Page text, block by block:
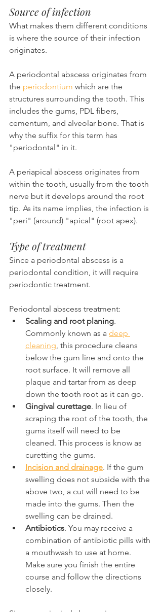
Source of infection
What makes them different conditions
is where the source of their infection
originates.
A periodontal abscess originates from
the periodontium which are the
structures surrounding the tooth. This
includes the gums, PDL fibers,
cementum, and alveolar bone. That is
why the suffix for this term has
"periodontal" in it.
A periapical abscess originates from
within the tooth, usually from the tooth
nerve but it develops around the root
tip. As its name implies, the infection is
"peri" (around) "apical" (root apex).
Type of treatment
Since a periodontal abscess is a
periodontal condition, it will require
periodontic treatment.
Periodontal abscess treatment:
Scaling and root planing.
Commonly known as a deep
cleaning , this procedure cleans
below the gum line and onto the
root surface. It will remove all
plaque and tartar from as deep
down the tooth root as it can go.
Gingival curettage. In lieu of
scraping the root of the tooth, the
gums itself will need to be
cleaned. This process is know as
curetting the gums.
Incision and drainage. If the gum
swelling does not subside with the
above two, a cut will need to be
made into the gums. Then the
swelling can be drained.
Antibiotics. You may receive a
combination of antibiotic pills with
a mouthwash to use at home.
Make sure you finish the entire
course and follow the directions
closely.